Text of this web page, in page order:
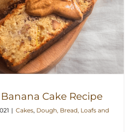
Cake Recipe
| Cakes, Dough, Bread, Loafs and